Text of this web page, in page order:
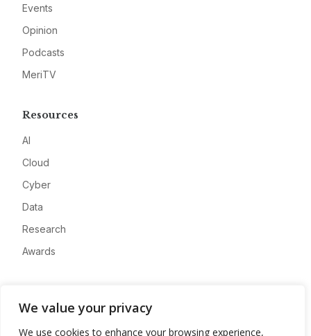
We value your privacy
We use cookies to enhance your browsing experience,
Events
Opinion
Podcasts
MeriTV
Resources
AI
Cloud
Cyber
Data
Research
Awards